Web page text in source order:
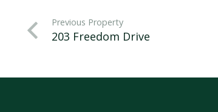
Previous Property
203 Freedom Drive